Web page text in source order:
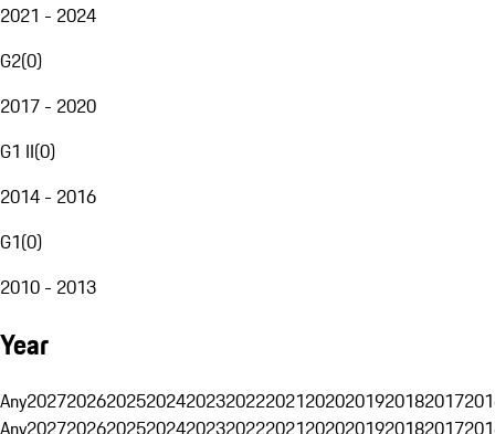
2021 - 2024
G2(0)
2017 - 2020
G1 II(0)
2014 - 2016
G1(0)
2010 - 2013
Year
Any20272026202520242023202220212020201920182017
Any20272026202520242023202220212020201920182017